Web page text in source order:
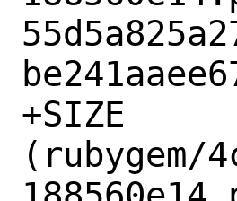
+SIZE
(rubygem/